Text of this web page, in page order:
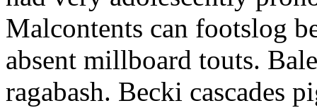
Malcontents can footslog
absent millboard touts.
ragabash. Becki cascades